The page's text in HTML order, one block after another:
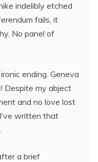
indelibly etched
fails, it
No panel of
ending. Geneva
Despite my abject
and no love lost
written that
a brief